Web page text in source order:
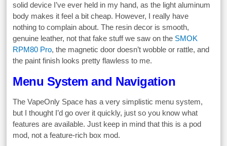
solid device I’ve ever held in my hand, as the light aluminum
body makes it feel a bit cheap. However, I really have
nothing to complain about. The resin decor is smooth,
genuine leather, not that fake stuff we saw on the SMOK
RPM80 Pro, the magnetic door doesn’t wobble or rattle, and
the paint finish looks pretty flawless to me.
Menu System and Navigation
The VapeOnly Space has a very simplistic menu system,
but I thought I’d go over it quickly, just so you know what
features are available. Just keep in mind that this is a pod
mod, not a feature-rich box mod.